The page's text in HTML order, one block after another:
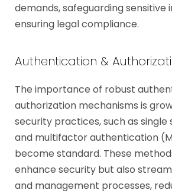
demands, safeguarding sensitive
ensuring legal compliance.
Authentication &
The importance of robust
authorization mechanisms is
security practices, such as single
and multifactor authentication
become standard. These
enhance security but also
and management processes,